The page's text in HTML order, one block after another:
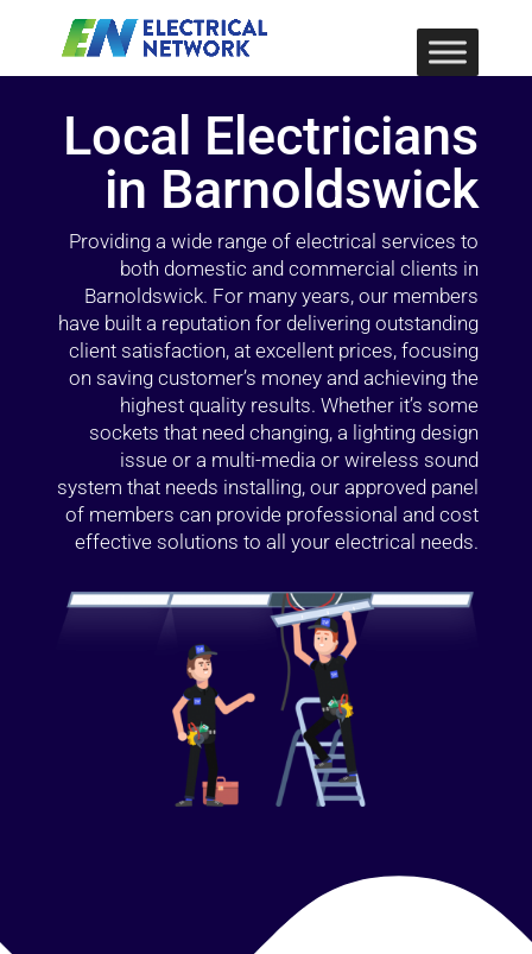
Local Electricians
in Barnoldswick
Providing a wide range of electrical services to
both domestic and commercial clients in
Barnoldswick. For many years, our members
have built a reputation for delivering outstanding
client satisfaction, at excellent prices, focusing
on saving customer’s money and achieving the
highest quality results. Whether it’s some
sockets that need changing, a lighting design
issue or a multi-media or wireless sound
system that needs installing, our approved panel
of members can provide professional and cost
effective solutions to all your electrical needs.